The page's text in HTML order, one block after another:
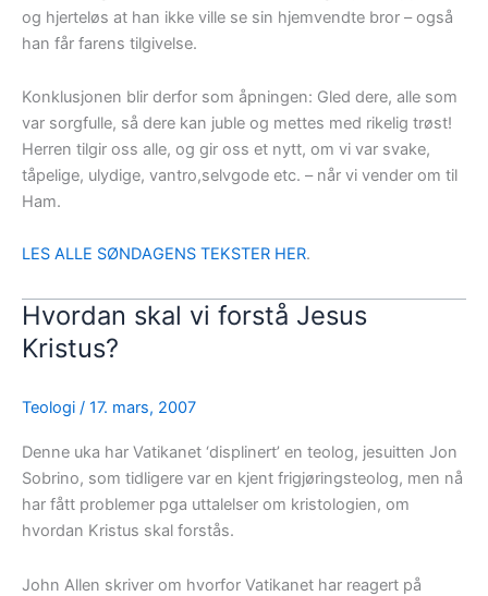
og hjerteløs at han ikke ville se sin hjemvendte bror – også
han får farens tilgivelse.
Konklusjonen blir derfor som åpningen: Gled dere, alle som
var sorgfulle, så dere kan juble og mettes med rikelig trøst!
Herren tilgir oss alle, og gir oss et nytt, om vi var svake,
tåpelige, ulydige, vantro,selvgode etc. – når vi vender om til
Ham.
LES ALLE SØNDAGENS TEKSTER HER.
Hvordan skal vi forstå Jesus
Kristus?
Teologi / 17. mars, 2007
Denne uka har Vatikanet ‘displinert’ en teolog, jesuitten Jon
Sobrino, som tidligere var en kjent frigjøringsteolog, men nå
har fått problemer pga uttalelser om kristologien, om
hvordan Kristus skal forstås.
John Allen skriver om hvorfor Vatikanet har reagert på